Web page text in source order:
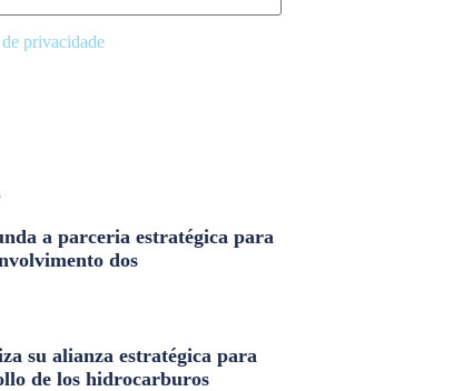
privacidade
a parceria estratégica para
dos
su alianza estratégica para
de los hidrocarburos